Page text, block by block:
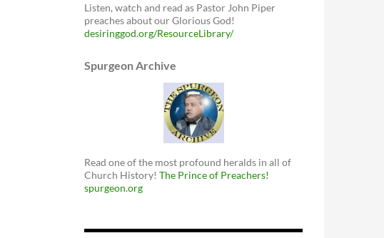
Listen, watch and read as Pastor John Piper
preaches about our Glorious God!
desiringgod.org/ResourceLibrary/
Spurgeon Archive
Read one of the most profound heralds in all of
Church History! The Prince of Preachers!
spurgeon.org